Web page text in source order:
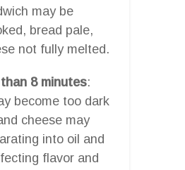
may be
bread pale,
not fully melted.
8 minutes:
become too dark
cheese may
into oil and
flavor and